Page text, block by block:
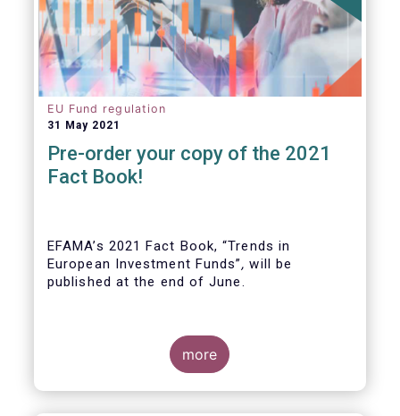
EU Fund regulation
31 May 2021
Pre-order your copy of the 2021
Fact Book!
EFAMA’s 2021 Fact Book, “Trends in
European Investment Funds”,will be
published at the end of June.
As in previous years, this year’s Fact Book
more